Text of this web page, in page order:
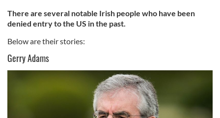
There are several notable Irish people who have been
denied entry to the US in the past.
Below are their stories:
Gerry Adams